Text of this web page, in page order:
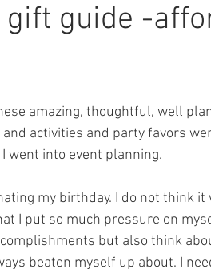
guide -
amazing, thoughtful, well
activities and party favors
went into event planning.
my birthday. I do not think it
I put so much pressure on
but also think
beaten myself up about. I